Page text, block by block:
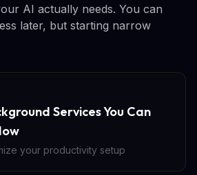
AI actually needs. You can
later, but starting narrow
Services You Can
your productivity setup